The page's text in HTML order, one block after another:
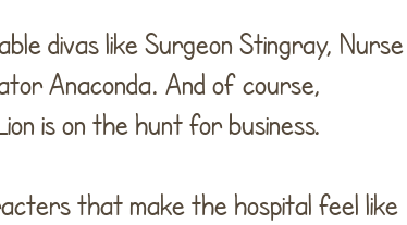
divas like Surgeon Stingray, Nurse
Anaconda. And of course,
is on the hunt for business.
that make the hospital feel like